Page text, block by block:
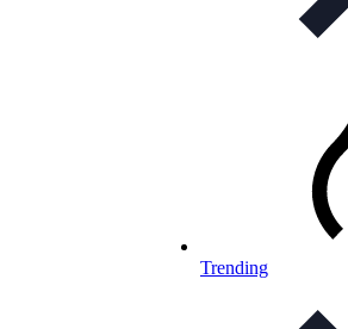
Trending